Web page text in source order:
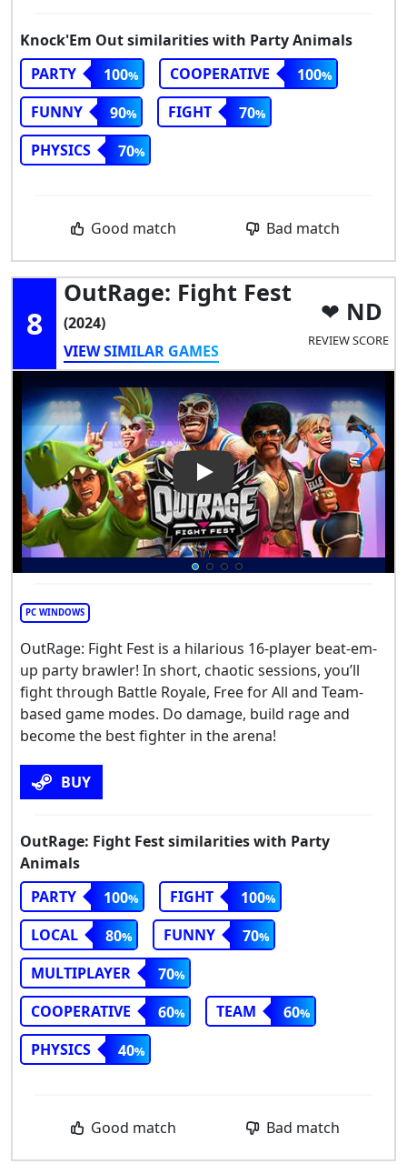
Knock'Em Out similarities with Party Animals
PARTY
100 COOPERATIVE
100
FUNNY
90 FIGHT
70
PHYSICS
70
Good match Bad match
8
OutRage: Fight Fest
(2024)
VIEW SIMILAR GAMES
ND
REVIEW SCORE
Play Video: OutRage: Fight
PC WINDOWS
OutRage: Fight Fest is a hilarious 16-player beat-em-
up party brawler! In short, chaotic sessions, you’ll
fight through Battle Royale, Free for All and Team-
based game modes. Do damage, build rage and
become the best fighter in the arena!
BUY
OutRage: Fight Fest similarities with Party
Animals
PARTY
100 FIGHT
100
LOCAL
80 FUNNY
70
MULTIPLAYER
70
COOPERATIVE
60 TEAM
60
PHYSICS
40
Good match Bad match